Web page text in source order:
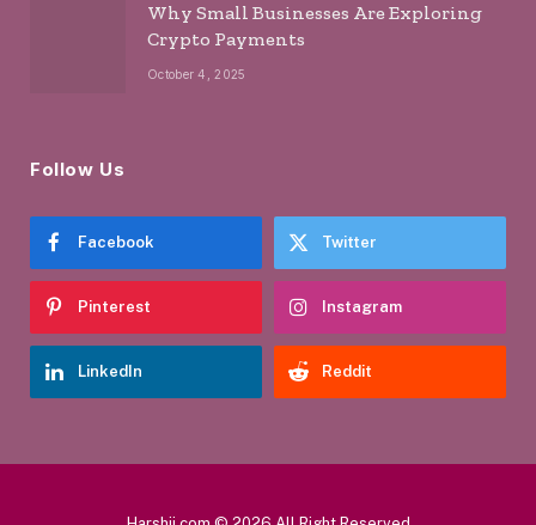
Why Small Businesses Are Exploring
Crypto Payments
October 4, 2025
Follow Us
Facebook Twitter
Pinterest Instagram
LinkedIn Reddit